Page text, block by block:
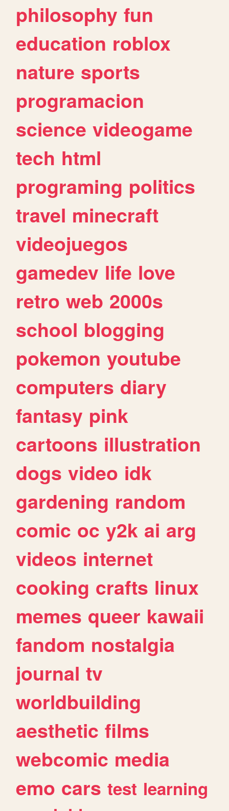
philosophy fun
education roblox
nature sports
programacion
science videogame
tech html
programing politics
travel minecraft
videojuegos
gamedev life love
retro web 2000s
school blogging
pokemon youtube
computers diary
fantasy pink
cartoons illustration
dogs video idk
gardening random
comic oc y2k ai arg
videos internet
cooking crafts linux
memes queer kawaii
fandom nostalgia
journal tv
worldbuilding
aesthetic films
webcomic media
emo cars test learning